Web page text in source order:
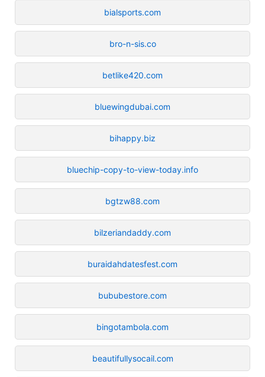
bialsports.com
bro-n-sis.co
betlike420.com
bluewingdubai.com
bihappy.biz
bluechip-copy-to-view-today.info
bgtzw88.com
bilzeriandaddy.com
buraidahdatesfest.com
bububestore.com
bingotambola.com
beautifullysocail.com